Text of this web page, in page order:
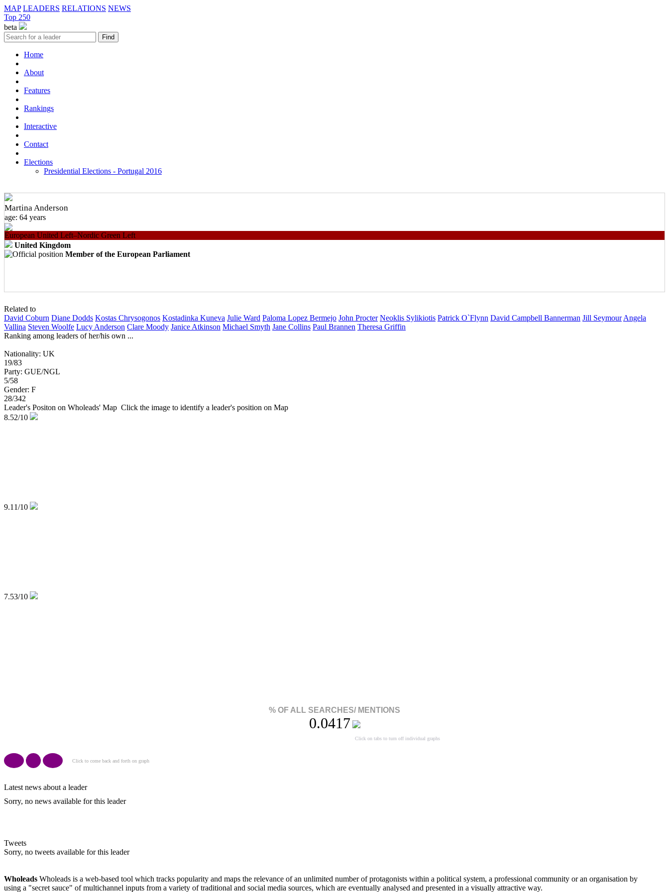
MAP LEADERS RELATIONS NEWS
Top 250
beta
Home
About
Features
Rankings
Interactive
Contact
Elections
Presidential Elections - Portugal 2016
Martina Anderson
age: 64 years
European United Left–Nordic Green Left
United Kingdom
Member of the European Parliament
Related to
David Coburn Diane Dodds Kostas Chrysogonos Kostadinka Kuneva Julie Ward Paloma Lopez Bermejo John Procter Neoklis Sylikiotis Patrick O`Flynn David Campbell Bannerman Jill Seymour Angela
Vallina Steven Woolfe Lucy Anderson Clare Moody Janice Atkinson Michael Smyth Jane Collins Paul Brannen Theresa Griffin
Ranking among leaders of her/his own ...
Nationality: UK
19/83
Party: GUE/NGL
5/58
Gender: F
28/342
Leader's Positon on Wholeads' Map Click the image to identify a leader's position on Map
8.52/10
9.11/10
7.53/10
% OF ALL SEARCHES/ MENTIONS
0.0417
Click on tabs to turn off individual graphs
Click to come back and forth on graph
Latest news about a leader
Sorry, no news available for this leader
Tweets
Sorry, no tweets available for this leader
Wholeads Wholeads is a web-based tool which tracks popularity and maps the relevance of an unlimited number of protagonists within a political system, a professional community or an organisation by
using a "secret sauce" of multichannel inputs from a variety of traditional and social media sources, which are eventually analysed and presented in a visually attractive way.